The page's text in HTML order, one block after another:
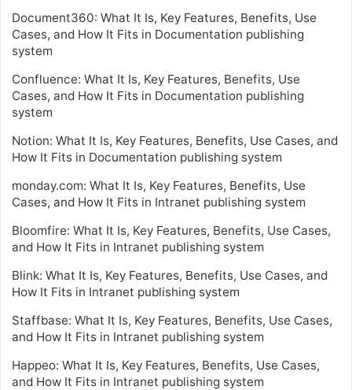
Document360: What It Is, Key Features, Benefits, Use
Cases, and How It Fits in Documentation publishing
system
Confluence: What It Is, Key Features, Benefits, Use
Cases, and How It Fits in Documentation publishing
system
Notion: What It Is, Key Features, Benefits, Use Cases, and
How It Fits in Documentation publishing system
monday.com: What It Is, Key Features, Benefits, Use
Cases, and How It Fits in Intranet publishing system
Bloomfire: What It Is, Key Features, Benefits, Use Cases,
and How It Fits in Intranet publishing system
Blink: What It Is, Key Features, Benefits, Use Cases, and
How It Fits in Intranet publishing system
Staffbase: What It Is, Key Features, Benefits, Use Cases,
and How It Fits in Intranet publishing system
Happeo: What It Is, Key Features, Benefits, Use Cases,
and How It Fits in Intranet publishing system